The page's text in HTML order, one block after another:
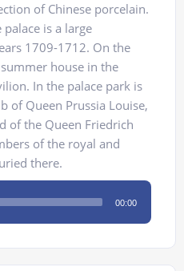
of Chinese porcelain.
is a large
1709-1712. On the
house in the
In the palace park is
of Queen Prussia Louise,
of the Queen Friedrich
of the royal and
there.
00:00